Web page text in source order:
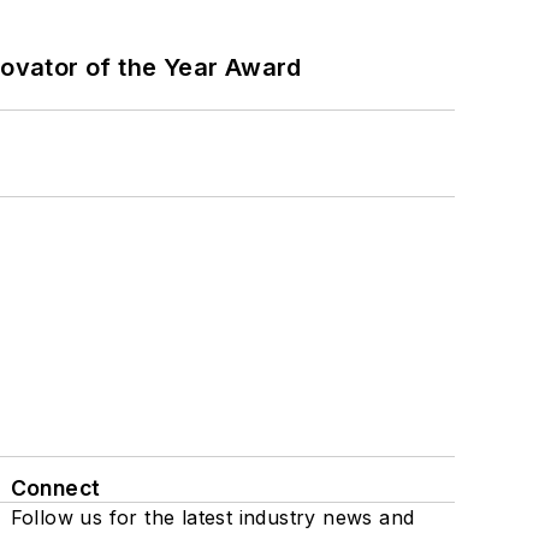
of the Year Award
Connect
Follow us for the latest industry news and